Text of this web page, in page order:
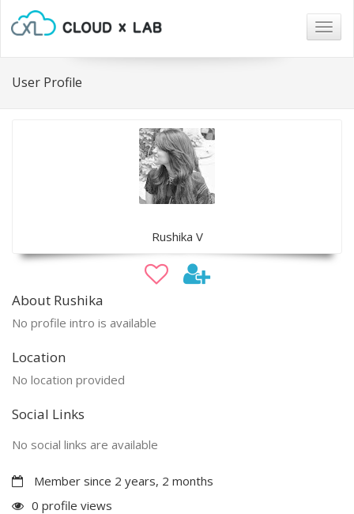
User Profile
Rushika V
About Rushika
No profile intro is available
Location
No location provided
Social Links
No social links are available
Member since 2 years, 2 months
0 profile views